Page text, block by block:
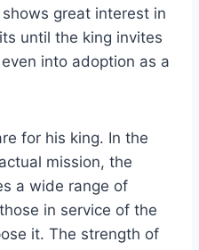
great interest in
until the king invites
into adoption as a
for his king. In the
mission, the
a wide range of
in service of the
it. The strength of